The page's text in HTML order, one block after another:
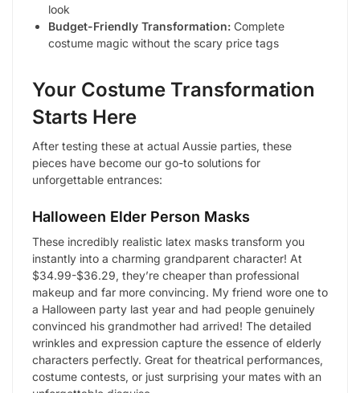
look
Budget-Friendly Transformation: Complete
costume magic without the scary price tags
Your Costume Transformation
Starts Here
After testing these at actual Aussie parties, these
pieces have become our go-to solutions for
unforgettable entrances:
Halloween Elder Person Masks
These incredibly realistic latex masks transform you
instantly into a charming grandparent character! At
$34.99-$36.29, they’re cheaper than professional
makeup and far more convincing. My friend wore one to
a Halloween party last year and had people genuinely
convinced his grandmother had arrived! The detailed
wrinkles and expression capture the essence of elderly
characters perfectly. Great for theatrical performances,
costume contests, or just surprising your mates with an